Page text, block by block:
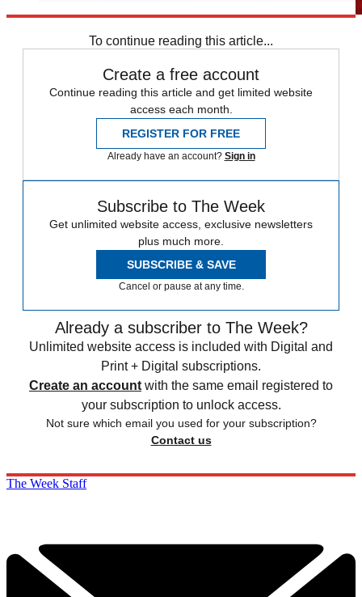
To continue reading this article...
Create a free account
Continue reading this article and get limited website
access each month.
REGISTER FOR FREE
Already have an account? Sign in
Subscribe to The Week
Get unlimited website access, exclusive newsletters
plus much more.
SUBSCRIBE & SAVE
Cancel or pause at any time.
Already a subscriber to The Week?
Unlimited website access is included with Digital and
Print + Digital subscriptions.
Create an account with the same email registered to
your subscription to unlock access.
Not sure which email you used for your subscription?
Contact us
The Week Staff